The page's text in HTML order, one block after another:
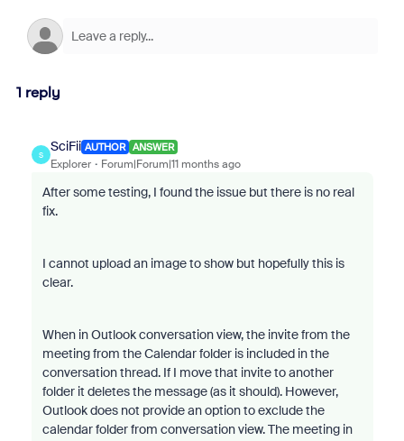
1 reply
S
SciFii AUTHOR ANSWER
Explorer Forum|Forum|11 months ago
After some testing, I found the issue but there is no real
fix.
I cannot upload an image to show but hopefully this is
clear.
When in Outlook conversation view, the invite from the
meeting from the Calendar folder is included in the
conversation thread. If I move that invite to another
folder it deletes the message (as it should). However,
Outlook does not provide an option to exclude the
calendar folder from conversation view. The meeting in